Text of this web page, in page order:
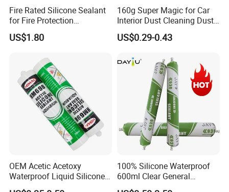
Fire Rated Silicone Sealant
for Fire Protection
Applications
US$1.80
160g Super Magic for Car
Interior Dust Cleaning Dust
Gel Jelly Cleaning Gel
US$0.29-0.43
OEM Acetic Acetoxy
Waterproof Liquid Silicone
Rubber Photovoltaic Module
100% Silicone Waterproof
600ml Clear General
Purpose Gp Neutral Glass